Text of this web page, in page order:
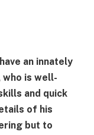
an innately
is well-
and quick
of his
but to